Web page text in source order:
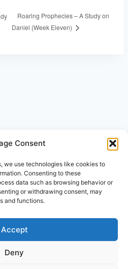
Consent
we use technologies like cookies to
Consenting to these
data such as browsing behavior or
or withdrawing consent, may
and functions.
Accept
Deny
Roaring Prophecies – A Study on
Daniel (Week Eleven)
Haran Ministries
Cookie Policy (ZA)